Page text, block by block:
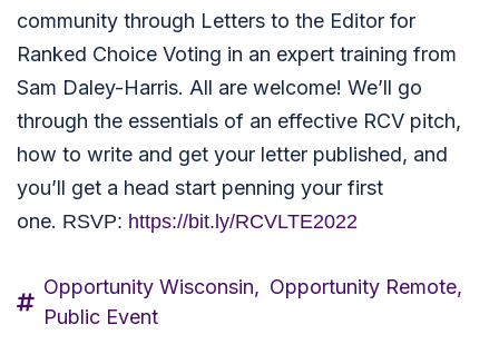
community through Letters to the Editor for
Ranked Choice Voting in an expert training from
Sam Daley-Harris. All are welcome! We’ll go
through the essentials of an effective RCV pitch,
how to write and get your letter published, and
you’ll get a head start penning your first
one. RSVP: https://bit.ly/RCVLTE2022
Opportunity Wisconsin, Opportunity Remote,
Public Event